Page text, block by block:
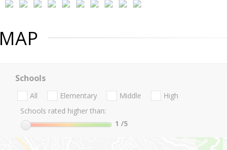
MAP
Schools
All Elementary Middle
High
Schools rated higher than:
1 /5